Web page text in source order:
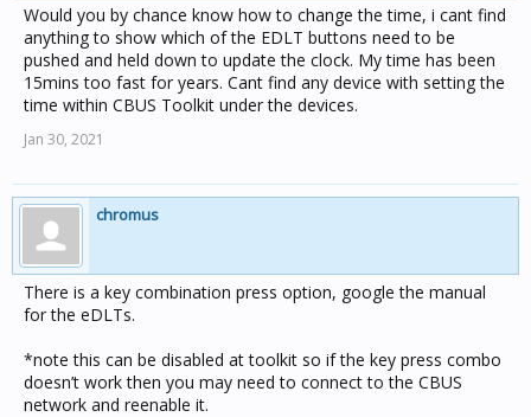
Would you by chance know how to change the time, i cant find
anything to show which of the EDLT buttons need to be
pushed and held down to update the clock. My time has been
15mins too fast for years. Cant find any device with setting the
time within CBUS Toolkit under the devices.
Jan 30, 2021
chromus
There is a key combination press option, google the manual
for the eDLTs.
*note this can be disabled at toolkit so if the key press combo
doesn’t work then you may need to connect to the CBUS
network and reenable it.